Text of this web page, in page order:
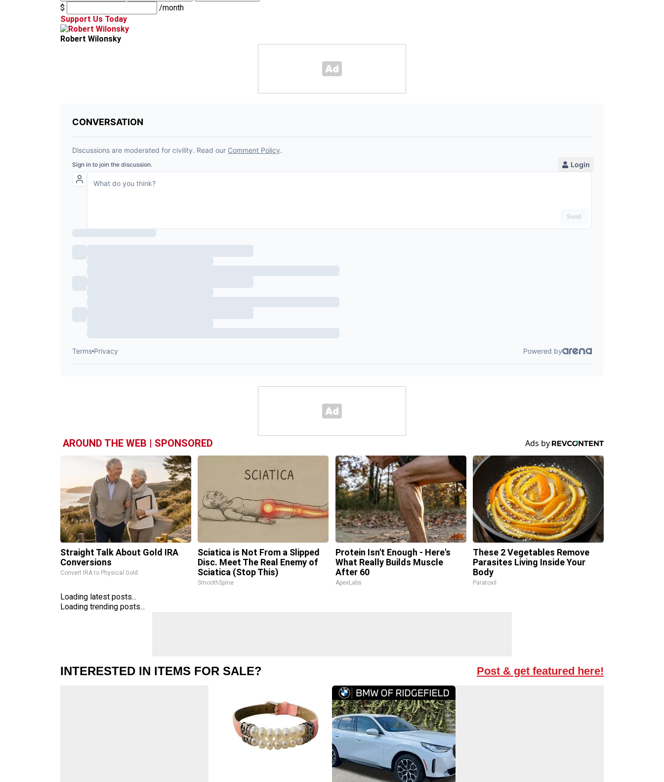
$
/month
Support Us Today
Robert Wilonsky
AROUND THE WEB | SPONSORED
Straight Talk About Gold IRA
Conversions
Convert IRA to Physical Gold
Sciatica is Not From a Slipped
Disc. Meet The Real Enemy of
Sciatica (Stop This)
SmoothSpine
Protein Isn't Enough - Here's
What Really Builds Muscle
After 60
ApexLabs
These 2 Vegetables Remove
Parasites Living Inside Your
Body
Paratoxil
Loading latest posts...
Loading trending posts...
INTERESTED IN ITEMS FOR SALE? Post & get featured here!